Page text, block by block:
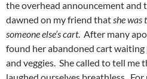
the overhead announcement and
dawned on my friend thatshe was
someone else’s cart. After many
found her abandoned cart
and veggies. She called to tell me